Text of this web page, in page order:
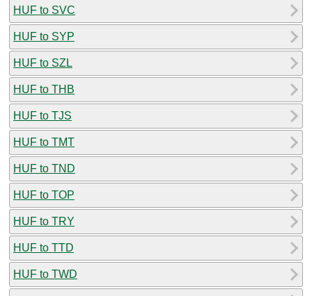
HUF to SVC
HUF to SYP
HUF to SZL
HUF to THB
HUF to TJS
HUF to TMT
HUF to TND
HUF to TOP
HUF to TRY
HUF to TTD
HUF to TWD